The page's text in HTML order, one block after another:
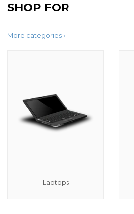
SHOP FOR
More categories ›
Laptops